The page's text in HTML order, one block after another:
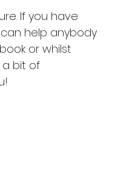
If you have
help anybody
or whilst
a bit of